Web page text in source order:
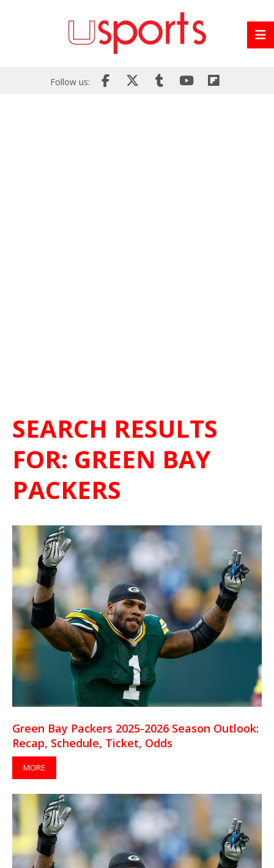
Follow us:
SEARCH RESULTS
FOR: GREEN BAY
PACKERS
Green Bay Packers 2025-2026 Season Outlook:
Recap, Schedule, Ticket, Odds
MORE